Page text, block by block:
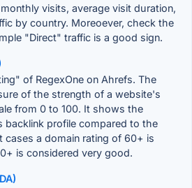
visits, average visit duration,
by country. Moreoever, check the
"Direct" traffic is a good sign.
of RegexOne on Ahrefs. The
of the strength of a website's
from 0 to 100. It shows the
backlink profile compared to the
cases a domain rating of 60+ is
is considered very good.